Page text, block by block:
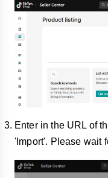
Enter in the URL of
'Import'. Please wait